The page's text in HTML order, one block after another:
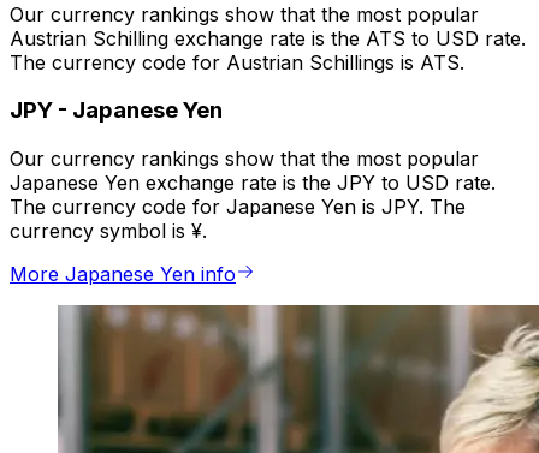
Our currency rankings show that the most popular
Austrian Schilling exchange rate is the ATS to USD rate.
The currency code for Austrian Schillings is ATS.
JPY - Japanese Yen
Our currency rankings show that the most popular
Japanese Yen exchange rate is the JPY to USD rate.
The currency code for Japanese Yen is JPY. The
currency symbol is ¥.
More Japanese Yen info